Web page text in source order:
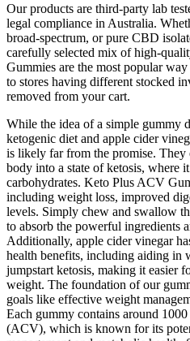
Our products are third-party lab
legal compliance in Australia.
broad-spectrum, or pure CBD
carefully selected mix of high-
Gummies are the most popular
to stores having different stocked
removed from your cart.
While the idea of a simple gummy
ketogenic diet and apple cider
is likely far from the promise.
body into a state of ketosis, where
carbohydrates. Keto Plus ACV
including weight loss, improved
levels. Simply chew and swallow
to absorb the powerful ingredients
Additionally, apple cider vinegar
health benefits, including aiding in
jumpstart ketosis, making it easier
weight. The foundation of our
goals like effective weight
Each gummy contains around
(ACV), which is known for its